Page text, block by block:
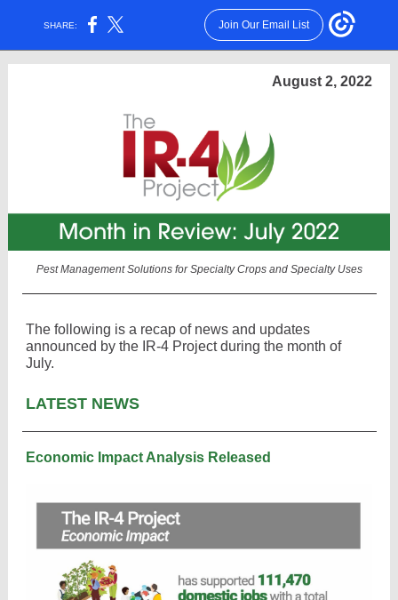
SHARE: Join Our Email List
August 2, 2022
Pest Management Solutions for Specialty Crops and Specialty Uses
The following is a recap of news and updates
announced by the IR-4 Project during the month of
July.
LATEST NEWS
Economic Impact Analysis Released